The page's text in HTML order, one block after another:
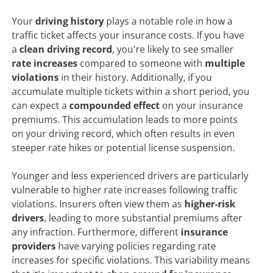
Yourdriving history plays a notable role in how a
traffic ticket affects your insurance costs. If you have
a clean driving record, you're likely to see smaller
rate increases compared to someone with multiple
violations in their history. Additionally, if you
accumulate multiple tickets within a short period, you
can expect a compounded effect on your insurance
premiums. This accumulation leads to more points
on your driving record, which often results in even
steeper rate hikes or potential license suspension.
Younger and less experienced drivers are particularly
vulnerable to higher rate increases following traffic
violations. Insurers often view them as higher-risk
drivers, leading to more substantial premiums after
any infraction. Furthermore, different insurance
providers have varying policies regarding rate
increases for specific violations. This variability means